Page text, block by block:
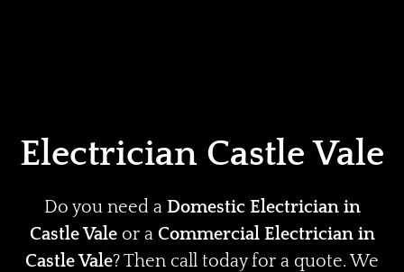
Electrician Castle Vale
Do you need a Domestic Electrician in
Castle Valeor aCommercial Electrician in
Castle Vale? Then call today for a quote. We